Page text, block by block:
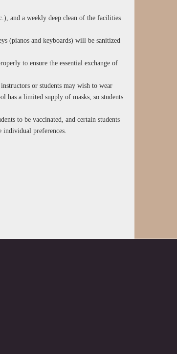
and a weekly deep clean of the facilities
(pianos and keyboards) will be sanitized
to ensure the essential exchange of
or students may wish to wear
has a limited supply of masks, so students
to be vaccinated, and certain students
individual preferences.